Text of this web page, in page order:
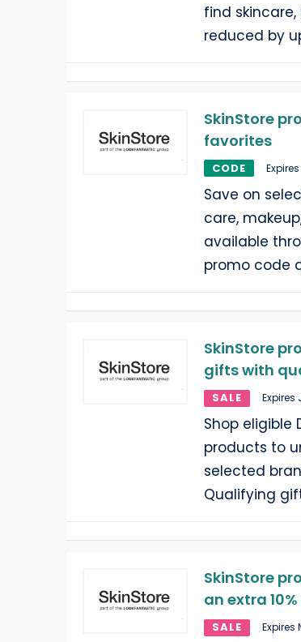
find
reduced by
SkinStore
favorites
CODE
Save on
care,
available
promo code
SkinStore
gifts with
SALE Expires
Shop eligible
products to
selected
Qualifying
SkinStore
an extra
SALE Expires